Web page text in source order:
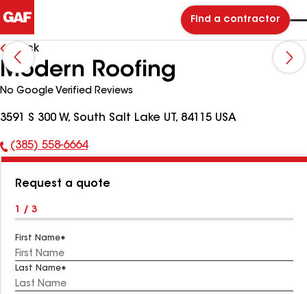
Find a contractor
Back
Modern Roofing
No Google Verified Reviews
3591 S 300 W, South Salt Lake UT, 84115 USA
Phone
(385) 558-6664
Request a quote
1 / 3
First Name
Last Name